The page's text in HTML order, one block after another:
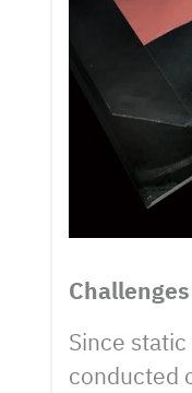
Since
conducted